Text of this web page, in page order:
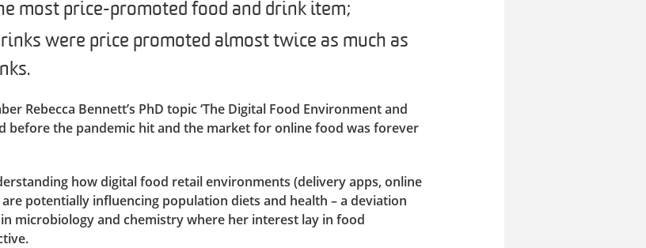
most price-promoted food and drink item;
were price promoted almost twice as much as
Rebecca Bennett’s PhD topic ‘The Digital Food Environment and
before the pandemic hit and the market for online food was forever
how digital food retail environments (delivery apps, online
potentially influencing population diets and health – a deviation
microbiology and chemistry where her interest lay in food